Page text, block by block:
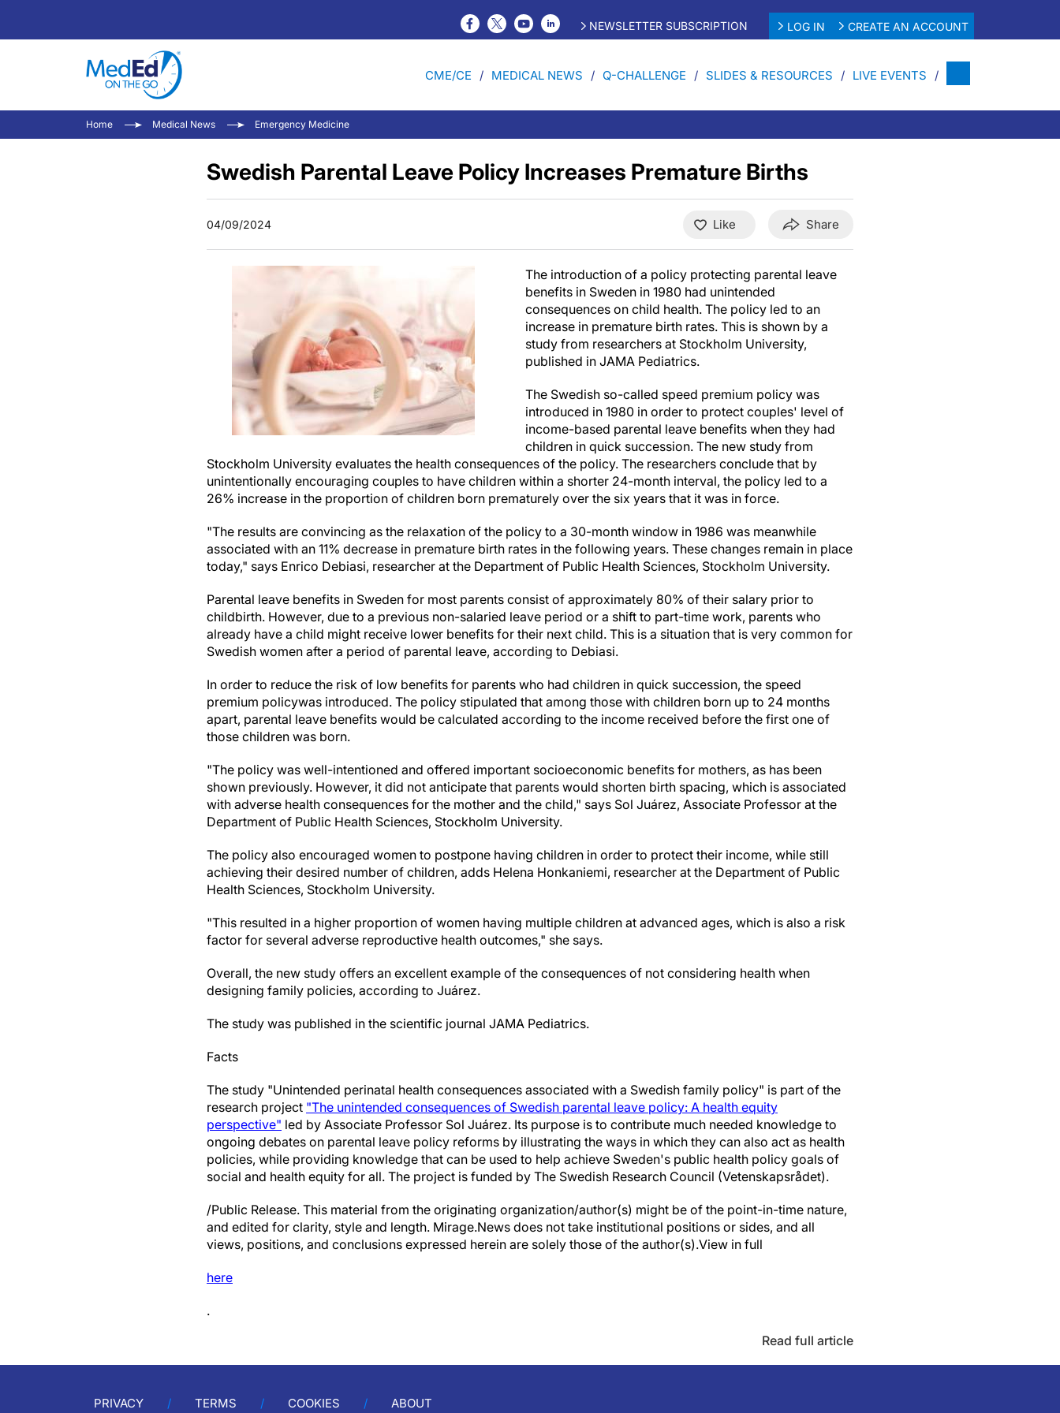
NEWSLETTER SUBSCRIPTION LOG IN CREATE AN ACCOUNT
CME/CE MEDICAL NEWS Q-CHALLENGE SLIDES & RESOURCES LIVE EVENTS
Home Medical News Emergency Medicine
Swedish Parental Leave Policy Increases Premature Births
04/09/2024 Like Share
The introduction of a policy protecting parental leave
benefits in Sweden in 1980 had unintended
consequences on child health. The policy led to an
increase in premature birth rates. This is shown by a
study from researchers at Stockholm University,
published in JAMA Pediatrics.
The Swedish so-called speed premium policy was
introduced in 1980 in order to protect couples' level of
income-based parental leave benefits when they had
children in quick succession. The new study from
Stockholm University evaluates the health consequences of the policy. The researchers conclude that by
unintentionally encouraging couples to have children within a shorter 24-month interval, the policy led to a
26% increase in the proportion of children born prematurely over the six years that it was in force.
"The results are convincing as the relaxation of the policy to a 30-month window in 1986 was meanwhile
associated with an 11% decrease in premature birth rates in the following years. These changes remain in place
today," says Enrico Debiasi, researcher at the Department of Public Health Sciences, Stockholm University.
Parental leave benefits in Sweden for most parents consist of approximately 80% of their salary prior to
childbirth. However, due to a previous non-salaried leave period or a shift to part-time work, parents who
already have a child might receive lower benefits for their next child. This is a situation that is very common for
Swedish women after a period of parental leave, according to Debiasi.
In order to reduce the risk of low benefits for parents who had children in quick succession, the speed
premium policywas introduced. The policy stipulated that among those with children born up to 24 months
apart, parental leave benefits would be calculated according to the income received before the first one of
those children was born.
"The policy was well-intentioned and offered important socioeconomic benefits for mothers, as has been
shown previously. However, it did not anticipate that parents would shorten birth spacing, which is associated
with adverse health consequences for the mother and the child," says Sol Juárez, Associate Professor at the
Department of Public Health Sciences, Stockholm University.
The policy also encouraged women to postpone having children in order to protect their income, while still
achieving their desired number of children, adds Helena Honkaniemi, researcher at the Department of Public
Health Sciences, Stockholm University.
"This resulted in a higher proportion of women having multiple children at advanced ages, which is also a risk
factor for several adverse reproductive health outcomes," she says.
Overall, the new study offers an excellent example of the consequences of not considering health when
designing family policies, according to Juárez.
The study was published in the scientific journal JAMA Pediatrics.
Facts
The study "Unintended perinatal health consequences associated with a Swedish family policy" is part of the
research project "The unintended consequences of Swedish parental leave policy: A health equity
perspective" led by Associate Professor Sol Juárez. Its purpose is to contribute much needed knowledge to
ongoing debates on parental leave policy reforms by illustrating the ways in which they can also act as health
policies, while providing knowledge that can be used to help achieve Sweden's public health policy goals of
social and health equity for all. The project is funded by The Swedish Research Council (Vetenskapsrådet).
/Public Release. This material from the originating organization/author(s) might be of the point-in-time nature,
and edited for clarity, style and length. Mirage.News does not take institutional positions or sides, and all
views, positions, and conclusions expressed herein are solely those of the author(s).View in full
here
.
Read full article
PRIVACY TERMS COOKIES ABOUT